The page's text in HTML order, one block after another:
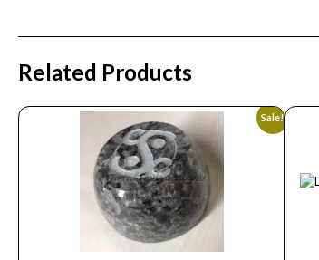
Related Products
Sale!